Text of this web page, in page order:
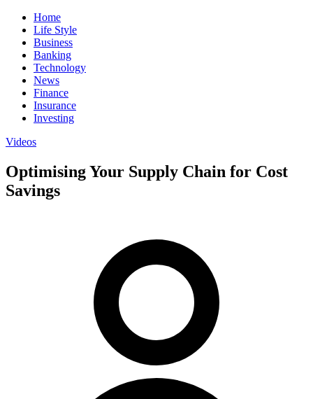
Home
Life Style
Business
Banking
Technology
News
Finance
Insurance
Investing
Videos
Optimising Your Supply Chain for Cost
Savings